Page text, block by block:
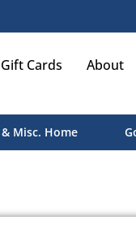
Gift Cards About
Misc. Home